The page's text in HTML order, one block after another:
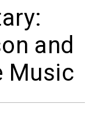
and
Music